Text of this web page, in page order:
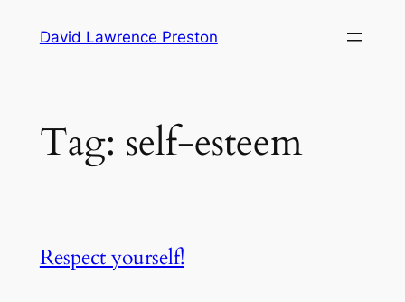
David Lawrence Preston
Tag: self-esteem
Respect yourself!